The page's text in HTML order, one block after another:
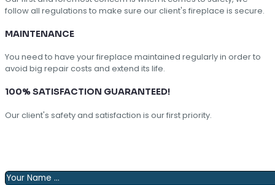
follow all regulations to make sure our client's fireplace is secure.
MAINTENANCE
You need to have your fireplace maintained regularly in order to
avoid big repair costs and extend its life.
100% SATISFACTION GUARANTEED!
Our client's safety and satisfaction is our first priority.